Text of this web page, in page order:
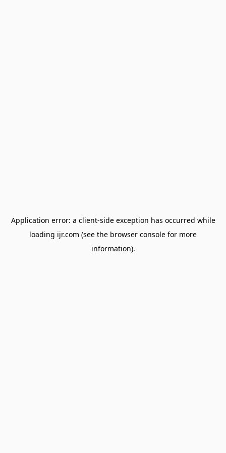
Application error: a client-side exception has occurred while
loading ijr.com (see the browser console for more
information).